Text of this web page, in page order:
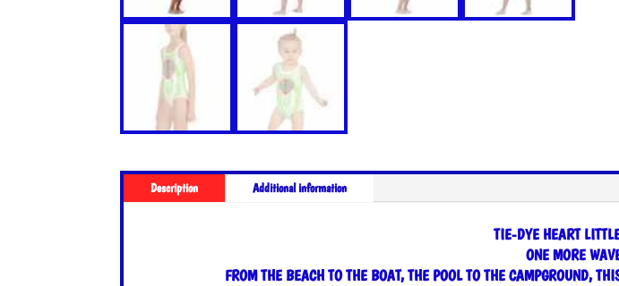
Description Additional information
TIE-DYE HEART
ONE MORE
FROM THE BEACH TO THE BOAT, THE POOL TO THE CAMPGROUND,